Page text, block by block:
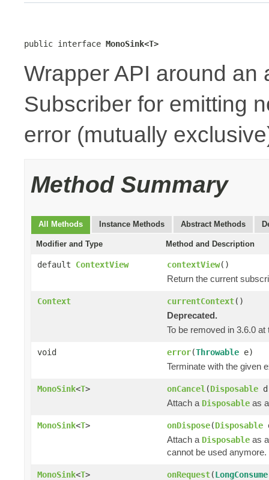
public interface MonoSink<T>
Wrapper API around an
Subscriber for emitting
error (mutually
Method Summary
All Methods Instance Methods Abstract Methods
Modifier and Type Method and Description
default ContextView contextView()
Return the current
Context currentContext()
Deprecated.
To be removed in 3.6.0
void error(Throwable e)
Terminate with the given
MonoSink<T> onCancel (Disposable
Attach a Disposable as
MonoSink<T> onDispose(Disposable
Attach a Disposable as
cannot be used anymore.
MonoSink<T> onRequest(